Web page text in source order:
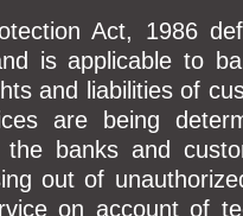
Act, 1986
is applicable to
and liabilities of
are being
the banks and
out of
on account of